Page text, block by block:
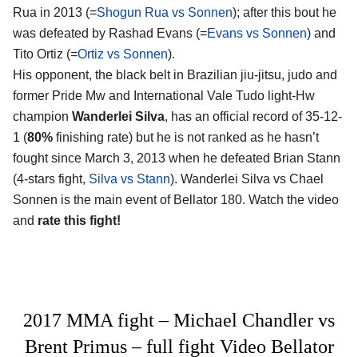
Rua in 2013 (=Shogun Rua vs Sonnen); after this bout he
was defeated by Rashad Evans (=Evans vs Sonnen) and
Tito Ortiz (=Ortiz vs Sonnen).
His opponent, the black belt in Brazilian jiu-jitsu, judo and
former Pride Mw and International Vale Tudo light-Hw
champion Wanderlei Silva, has an official record of 35-12-
1 (80% finishing rate) but he is not ranked as he hasn’t
fought since March 3, 2013 when he defeated Brian Stann
(4-stars fight, Silva vs Stann). Wanderlei Silva vs Chael
Sonnen is the main event of Bellator 180. Watch the video
and rate this fight!
2017 MMA fight – Michael Chandler vs
Brent Primus – full fight Video Bellator